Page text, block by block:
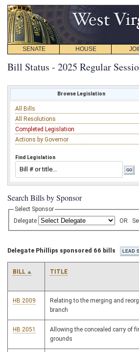
SENATE HOUSE
Bill Status - 2025 Regular
Browse Legislation
All Bills
All Resolutions
Completed Legislation
Actions by Governor
Find Legislation
Search Bills by Sponsor
Select Sponsor
Delegate
OR
Delegate Phillips sponsored 66 bills
BILL TITLE
HB 2009
Relating to the merging and
branch
HB 2051
Allowing the concealed carry of
grounds